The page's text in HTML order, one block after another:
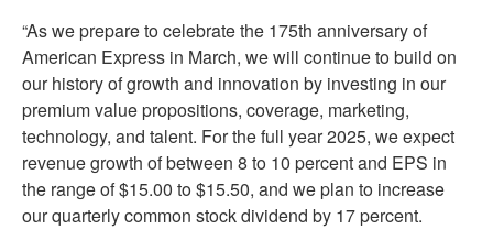
“As we prepare to celebrate the 175th anniversary of
American Express in March, we will continue to build on
our history of growth and innovation by investing in our
premium value propositions, coverage, marketing,
technology, and talent. For the full year 2025, we expect
revenue growth of between 8 to 10 percent and EPS in
the range of $15.00 to $15.50, and we plan to increase
our quarterly common stock dividend by 17 percent.